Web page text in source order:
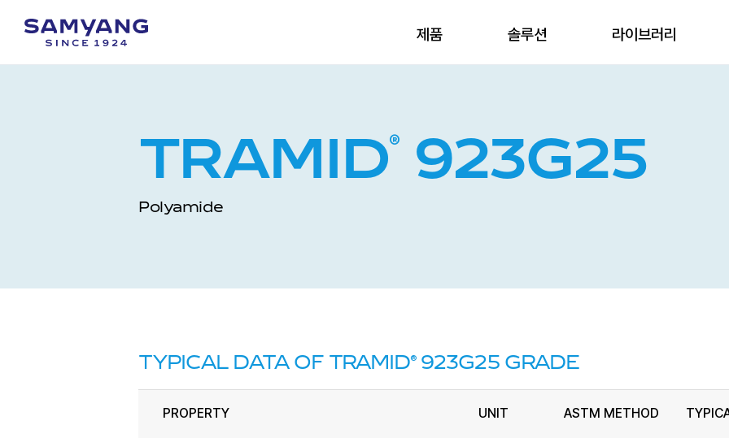
제품 솔루션 라이브러리
TRAMID®923G25
Polyamide
TYPICAL DATA OF TRAMID®923G25 GRADE
PROPERTY UNIT ASTM METHOD